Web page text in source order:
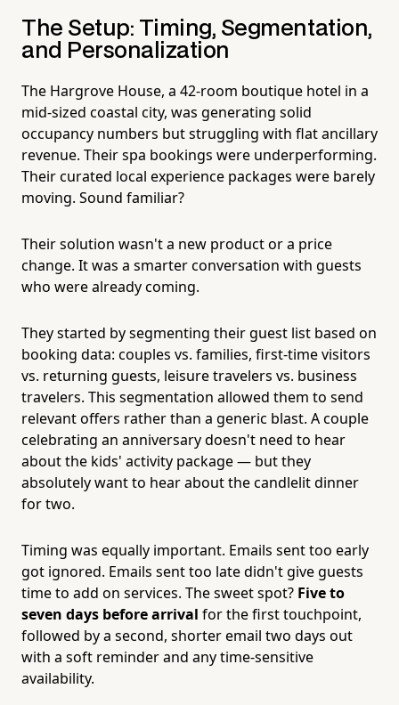
The Setup: Timing, Segmentation,
and Personalization
The Hargrove House, a 42-room boutique hotel in a
mid-sized coastal city, was generating solid
occupancy numbers but struggling with flat ancillary
revenue. Their spa bookings were underperforming.
Their curated local experience packages were barely
moving. Sound familiar?
Their solution wasn't a new product or a price
change. It was a smarter conversation with guests
who were already coming.
They started by segmenting their guest list based on
booking data: couples vs. families, first-time visitors
vs. returning guests, leisure travelers vs. business
travelers. This segmentation allowed them to send
relevant offers rather than a generic blast. A couple
celebrating an anniversary doesn't need to hear
about the kids' activity package — but they
absolutely want to hear about the candlelit dinner
for two.
Timing was equally important. Emails sent too early
got ignored. Emails sent too late didn't give guests
time to add on services. The sweet spot? Five to
seven days before arrival for the first touchpoint,
followed by a second, shorter email two days out
with a soft reminder and any time-sensitive
availability.